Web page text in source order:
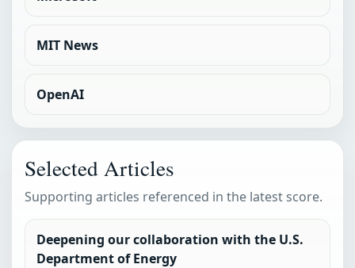
MIT News
OpenAI
Selected Articles
Supporting articles referenced in the latest score.
Deepening our collaboration with the U.S.
Department of Energy